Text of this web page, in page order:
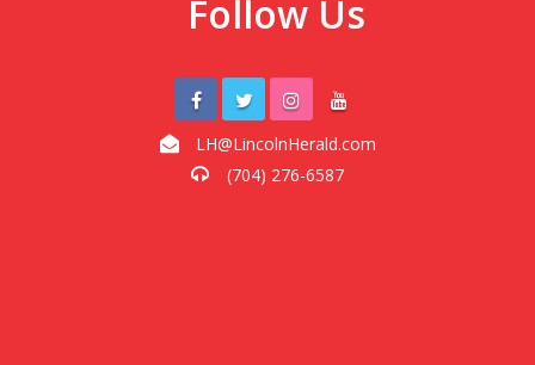
Follow Us
LH@LincolnHerald.com
(704) 276-6587